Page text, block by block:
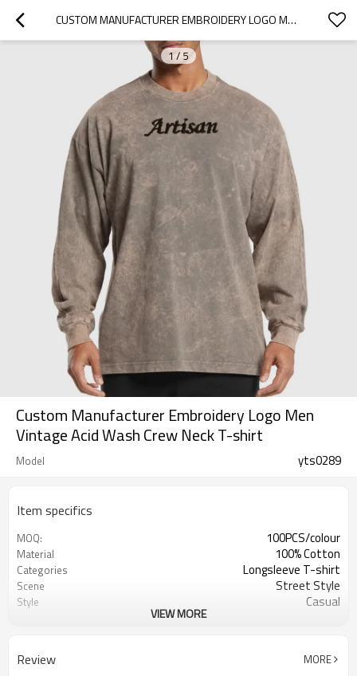
CUSTOM MANUFACTURER EMBROIDERY LOGO MEN VINTAGE ACID WASH CREW NECK T-SHIRT
1/ 5
Custom Manufacturer Embroidery Logo Men
Vintage Acid Wash Crew Neck T-shirt
Model yts0289
Item specifics
MOQ: 100PCS/colour
Material 100% Cotton
Categories Longsleeve T-shirt
Scene Street Style
Style Casual
VIEW MORE
Review MORE